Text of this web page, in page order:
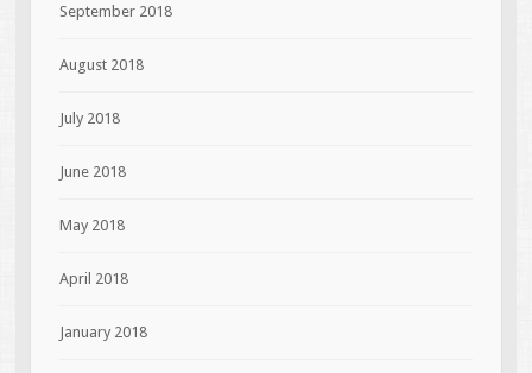
September 2018
August 2018
July 2018
June 2018
May 2018
April 2018
January 2018